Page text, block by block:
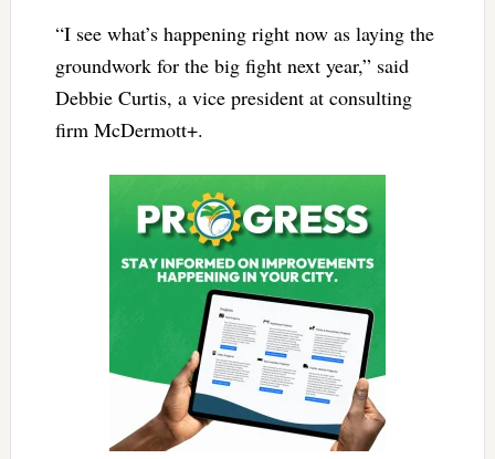
“I see what’s happening right now as laying the
groundwork for the big fight next year,” said
Debbie Curtis, a vice president at consulting
firm McDermott+.